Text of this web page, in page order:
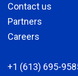
Contact us
Partners
Careers
+1 (613) 695-